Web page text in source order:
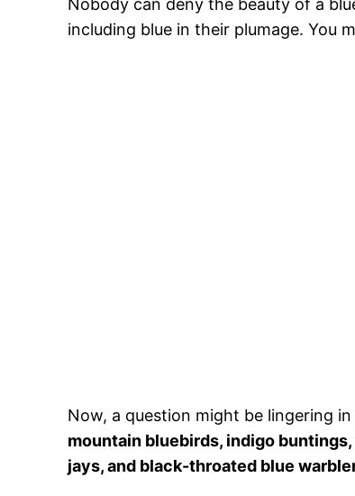
Nobody can deny the beauty of a
including blue in their plumage. You
Now, a question might be lingering
mountain bluebirds, indigo
jays, and black-throated blue